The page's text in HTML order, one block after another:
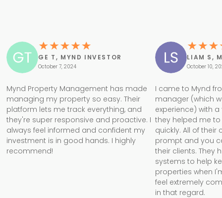
GE T, MYND INVESTOR
October 7, 2024
Mynd Property Management has made
managing my property so easy. Their
platform lets me track everything, and
they're super responsive and proactive. I
always feel informed and confident my
investment is in good hands. I highly
recommend!
LIAM S,
October 10,
I came to Mynd
manager (which
experience) with
they helped me
quickly. All of
prompt and you
their clients. They
systems to help
properties when
feel extremely
in that regard.